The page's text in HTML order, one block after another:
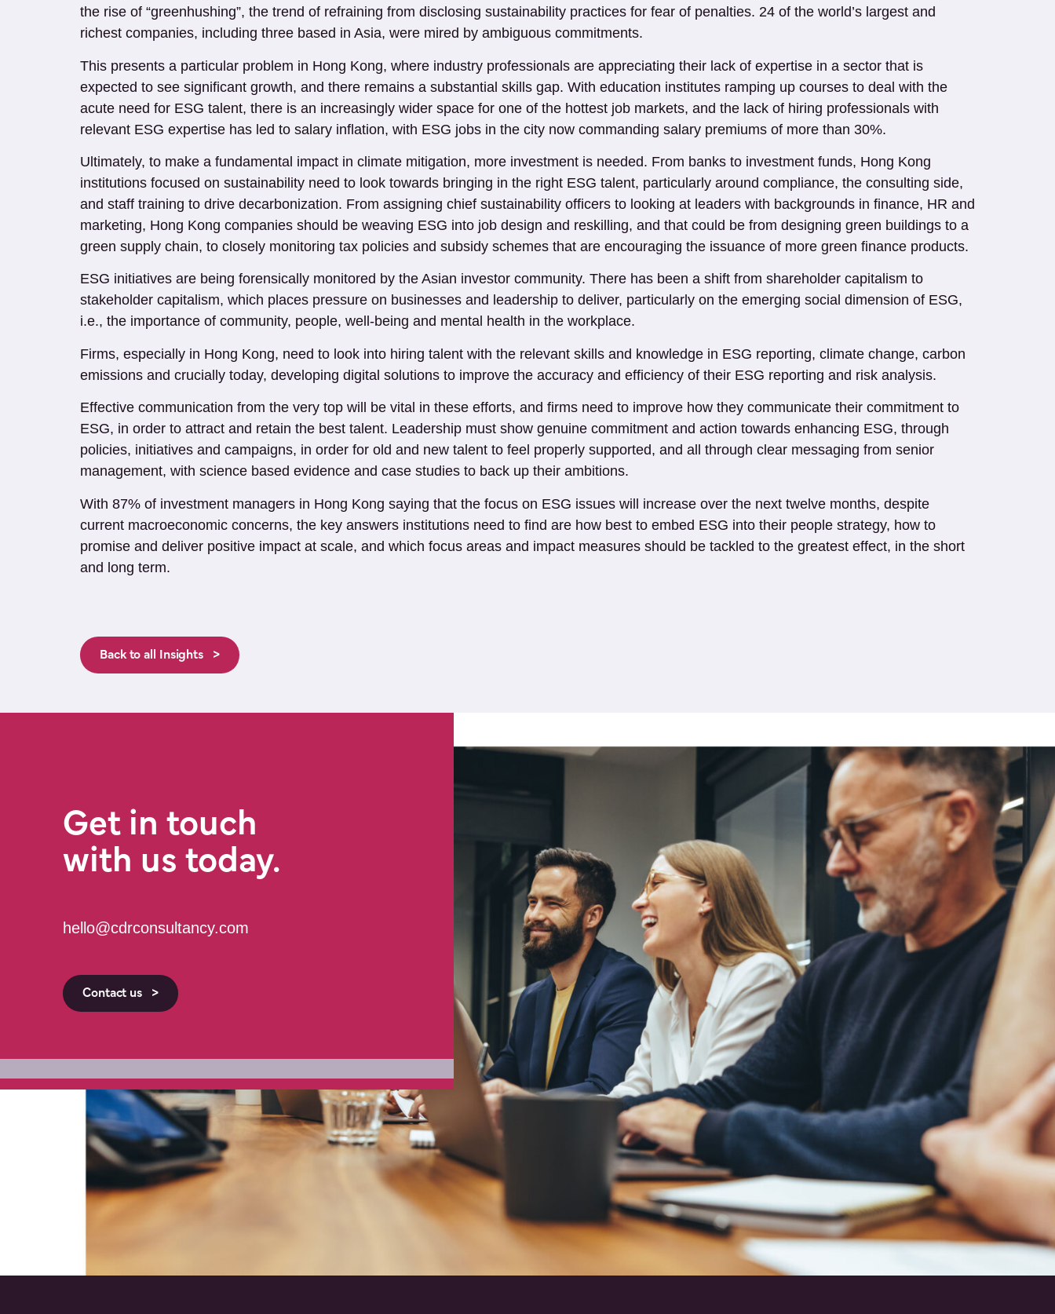
the rise of “greenhushing”, the trend of refraining from disclosing sustainability practices for fear of penalties. 24 of the world’s largest and
richest companies, including three based in Asia, were mired by ambiguous commitments.
This presents a particular problem in Hong Kong, where industry professionals are appreciating their lack of expertise in a sector that is
expected to see significant growth, and there remains a substantial skills gap. With education institutes ramping up courses to deal with the
acute need for ESG talent, there is an increasingly wider space for one of the hottest job markets, and the lack of hiring professionals with
relevant ESG expertise has led to salary inflation, with ESG jobs in the city now commanding salary premiums of more than 30%.
Ultimately, to make a fundamental impact in climate mitigation, more investment is needed. From banks to investment funds, Hong Kong
institutions focused on sustainability need to look towards bringing in the right ESG talent, particularly around compliance, the consulting side,
and staff training to drive decarbonization. From assigning chief sustainability officers to looking at leaders with backgrounds in finance, HR and
marketing, Hong Kong companies should be weaving ESG into job design and reskilling, and that could be from designing green buildings to a
green supply chain, to closely monitoring tax policies and subsidy schemes that are encouraging the issuance of more green finance products.
ESG initiatives are being forensically monitored by the Asian investor community. There has been a shift from shareholder capitalism to
stakeholder capitalism, which places pressure on businesses and leadership to deliver, particularly on the emerging social dimension of ESG,
i.e., the importance of community, people, well-being and mental health in the workplace.
Firms, especially in Hong Kong, need to look into hiring talent with the relevant skills and knowledge in ESG reporting, climate change, carbon
emissions and crucially today, developing digital solutions to improve the accuracy and efficiency of their ESG reporting and risk analysis.
Effective communication from the very top will be vital in these efforts, and firms need to improve how they communicate their commitment to
ESG, in order to attract and retain the best talent. Leadership must show genuine commitment and action towards enhancing ESG, through
policies, initiatives and campaigns, in order for old and new talent to feel properly supported, and all through clear messaging from senior
management, with science based evidence and case studies to back up their ambitions.
With 87% of investment managers in Hong Kong saying that the focus on ESG issues will increase over the next twelve months, despite
current macroeconomic concerns, the key answers institutions need to find are how best to embed ESG into their people strategy, how to
promise and deliver positive impact at scale, and which focus areas and impact measures should be tackled to the greatest effect, in the short
and long term.
Back to all Insights >
Get in touch
with us today.
hello@cdrconsultancy.com
Contact us >